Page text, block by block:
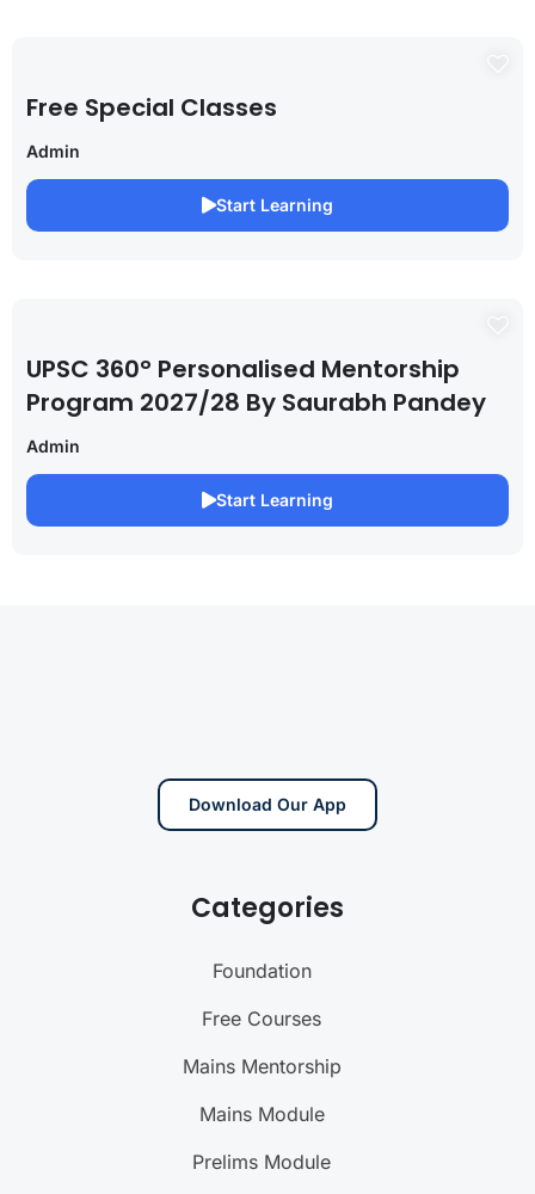
Free Special Classes
Admin
Start Learning
UPSC 360° Personalised Mentorship
Program 2027/28 By Saurabh Pandey
Admin
Start Learning
Download Our App
Categories
Foundation
Free Courses
Mains Mentorship
Mains Module
Prelims Module